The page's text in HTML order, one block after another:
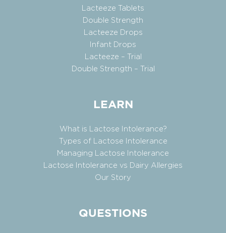
Lacteeze Tablets
Double Strength
Lacteeze Drops
Infant Drops
Lacteeze – Trial
Double Strength – Trial
LEARN
What is Lactose Intolerance?
Types of Lactose Intolerance
Managing Lactose Intolerance
Lactose Intolerance vs Dairy Allergies
Our Story
QUESTIONS